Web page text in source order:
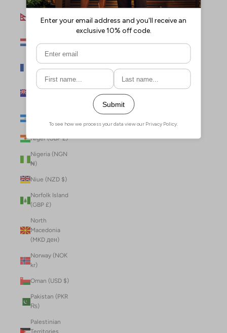
Rs.)
(EUR €)
New Caledonia
(XPF Fr)
New Zealand
Niger (GBP £)
Nigeria (NGN
₦)
Niue (NZD $)
Norfolk Island
(GBP £)
North
Macedonia
(MKD ден)
Norway (NOK
kr)
Oman (USD $)
Pakistan (PKR
₨)
Palestinian
Territories